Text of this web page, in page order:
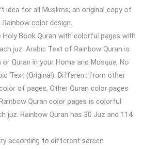
idea for all Muslims; an original copy of
color design.
Holy Book Quran with colorful pages with
juz. Arabic Text of Rainbow Quran is
Quran in your Home and Mosque, No
Text (Original). Different from other
of pages, Other Quran color pages
Quran color pages is colorful
juz. Rainbow Quran has 30 Juz and 114
according to different screen